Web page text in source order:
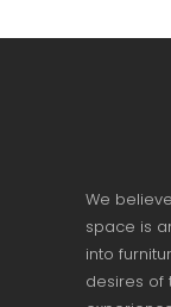
We
space is
into
desires of